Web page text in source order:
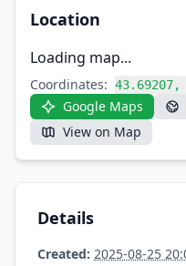
Location
Loading map...
Coordinates: 43.69207,
Google Maps
View on Map
Details
Created: 2025-08-25